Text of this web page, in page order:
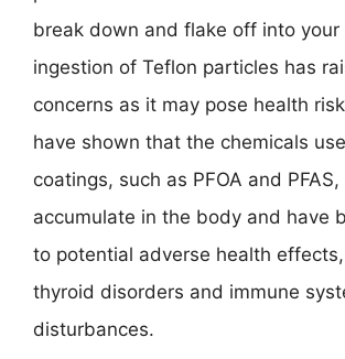
break down and flake off into your
ingestion of Teflon particles has
concerns as it may pose health
have shown that the chemicals
coatings, such as PFOA and PFAS,
accumulate in the body and have
to potential adverse health
thyroid disorders and immune
disturbances.